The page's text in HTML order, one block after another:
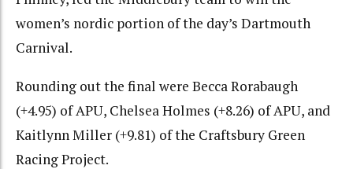
women’s nordic portion of the day’s Dartmouth
Carnival.
Rounding out the final were Becca Rorabaugh
(+4.95) of APU, Chelsea Holmes (+8.26) of APU, and
Kaitlynn Miller (+9.81) of the Craftsbury Green
Racing Project.